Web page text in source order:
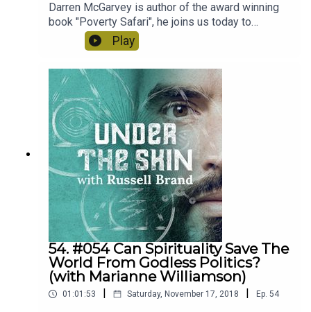
Darren McGarvey is author of the award winning
book "Poverty Safari", he joins us today to
discuss the art of social mobility, the politics of
poverty and how people from different
backgrounds and perspectives can learn to
understand one another.
Play
54. #054 Can Spirituality Save The
World From Godless Politics?
(with Marianne Williamson)
01:01:53 Saturday, November 17, 2018 Ep. 54